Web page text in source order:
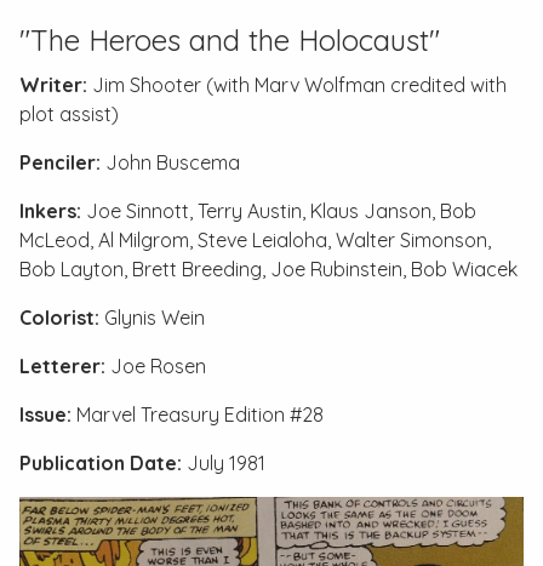
"The Heroes and the Holocaust"
Writer: Jim Shooter (with Marv Wolfman credited with
plot assist)
Penciler: John Buscema
Inkers: Joe Sinnott, Terry Austin, Klaus Janson, Bob
McLeod, Al Milgrom, Steve Leialoha, Walter Simonson,
Bob Layton, Brett Breeding, Joe Rubinstein, Bob Wiacek
Colorist: Glynis Wein
Letterer: Joe Rosen
Issue: Marvel Treasury Edition #28
Publication Date: July 1981